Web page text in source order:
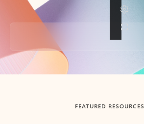
Back to tabs
FEATURED RESOURCES